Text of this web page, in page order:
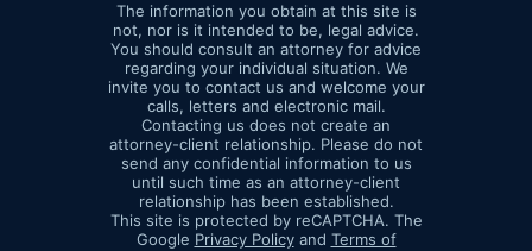
The information you obtain at this site is
not, nor is it intended to be, legal advice.
You should consult an attorney for advice
regarding your individual situation. We
invite you to contact us and welcome your
calls, letters and electronic mail.
Contacting us does not create an
attorney-client relationship. Please do not
send any confidential information to us
until such time as an attorney-client
relationship has been established.
This site is protected by reCAPTCHA. The
Google Privacy Policyand Terms of